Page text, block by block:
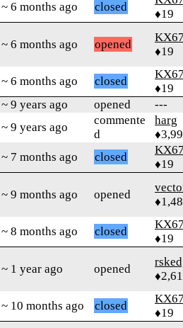
~ 6 months ago closed
♦19
~ 6 months ago opened
♦19
~ 6 months ago closed
♦19
~ 9 years ago opened
---
~ 9 years ago
commente
d
harg
~ 7 months ago closed
♦19
~ 9 months ago opened
~ 8 months ago closed
♦19
~ 1 year ago opened
~ 10 months ago closed
♦19